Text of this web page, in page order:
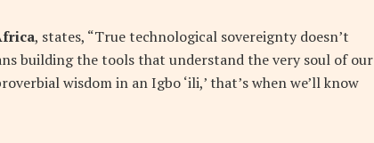
, states, “True technological sovereignty doesn’t
building the tools that understand the very soul of our
wisdom in an Igbo ‘ili,’ that’s when we’ll know